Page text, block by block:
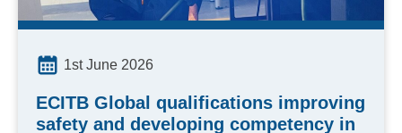
1st June 2026
ECITB Global qualifications improving
safety and developing competency in